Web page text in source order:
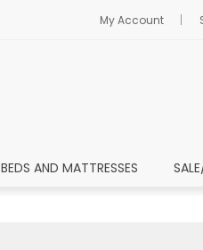
My Account
BEDS AND MATTRESSES